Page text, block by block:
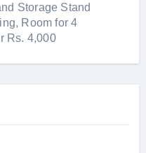
Storage Stand
Room for 4
Rs. 4,000